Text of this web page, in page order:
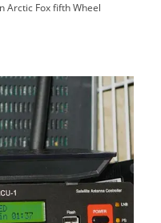
Arctic Fox fifth Wheel